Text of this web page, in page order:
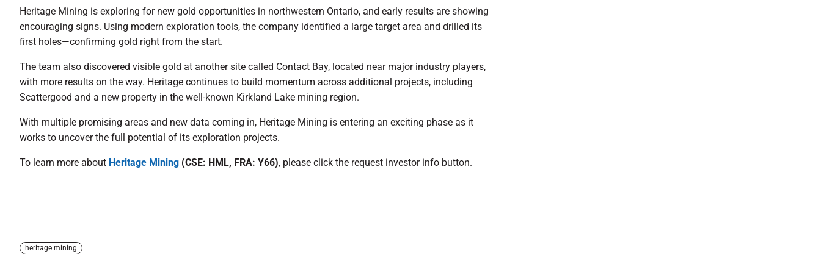
Heritage Mining is exploring for new gold opportunities in northwestern Ontario, and early results are showing
encouraging signs. Using modern exploration tools, the company identified a large target area and drilled its
first holes—confirming gold right from the start.
The team also discovered visible gold at another site called Contact Bay, located near major industry players,
with more results on the way. Heritage continues to build momentum across additional projects, including
Scattergood and a new property in the well-known Kirkland Lake mining region.
With multiple promising areas and new data coming in, Heritage Mining is entering an exciting phase as it
works to uncover the full potential of its exploration projects.
To learn more about Heritage Mining (CSE: HML, FRA: Y66), please click the request investor info button.
heritage mining